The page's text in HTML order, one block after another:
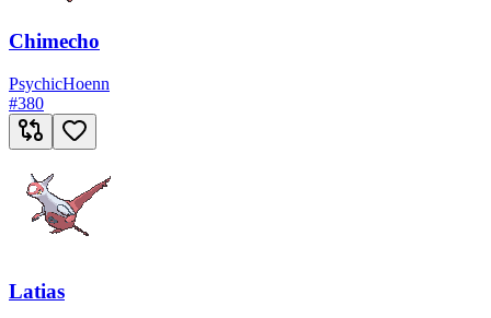
Chimecho
PsychicHoenn
#380
Latias